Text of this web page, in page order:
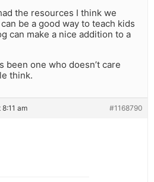
the resources I think we
be a good way to teach kids
can make a nice addition to a
been one who doesn’t care
think.
am #1168790